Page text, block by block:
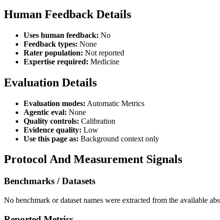
Human Feedback Details
Uses human feedback: No
Feedback types: None
Rater population: Not reported
Expertise required: Medicine
Evaluation Details
Evaluation modes: Automatic Metrics
Agentic eval: None
Quality controls: Calibration
Evidence quality: Low
Use this page as: Background context only
Protocol And Measurement Signals
Benchmarks / Datasets
No benchmark or dataset names were extracted from the available